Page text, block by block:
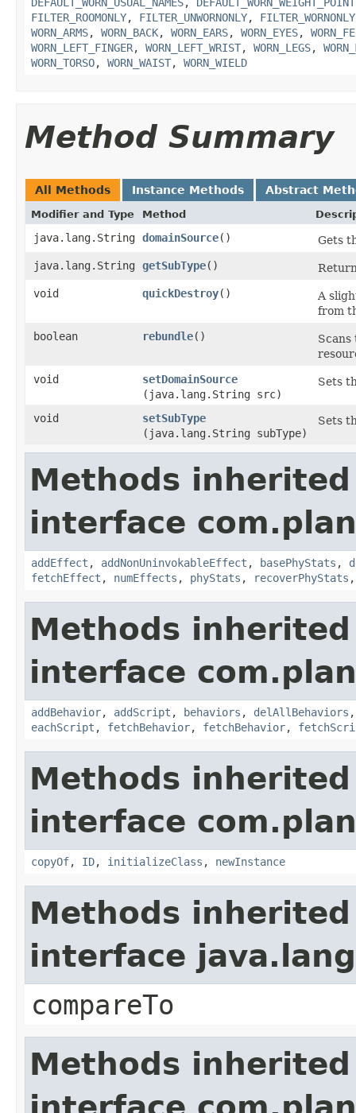
FILTER_ROOMONLY, FILTER_UNWORNONLY, FILTER_WORNONLY
WORN_ARMS, WORN_BACK, WORN_EARS, WORN_EYES,
WORN_LEFT_FINGER, WORN_LEFT_WRIST, WORN_LEGS,
WORN_TORSO, WORN_WAIST, WORN_WIELD
Method Summary
All Methods Instance Methods Abstract
Modifier and Type Method
java.lang.String domainSource()
Gets
java.lang.String getSubType()
void
quickDestroy()
A
from
boolean
rebundle()
void
setDomainSource
(java.lang.String src)
Sets
void setSubType
(java.lang.String subType)
Sets
Methods
interface
addEffect , addNonUninvokableEffect , basePhyStats ,
fetchEffect , numEffects , phyStats , recoverPhyStats
Methods
interface
addBehavior, addScript , behaviors , delAllBehaviors
eachScript , fetchBehavior, fetchBehavior,
Methods
interface
copyOf, ID, initializeClass , newInstance
Methods
interface
compareTo
Methods